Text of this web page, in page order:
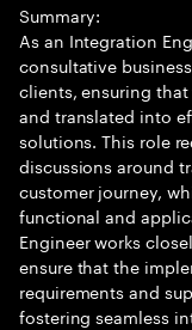
Summary:
As an Integration
consultative
clients, ensuring
and translated into
solutions. This role
discussions around
customer journey,
functional and
Engineer works
ensure that the
requirements and
fostering seamless